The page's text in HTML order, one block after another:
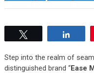
Step into the realm of
distinguished brand “Ease